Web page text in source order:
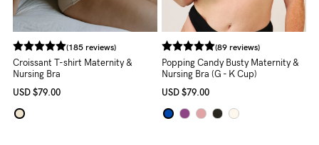
support
team
is
on
hand
Mon
(185 reviews)
Croissant T-shirt Maternity &
Nursing Bra
USD $79.00
(89 reviews)
Popping Candy Busty Maternity &
Nursing Bra (G - K Cup)
USD $79.00